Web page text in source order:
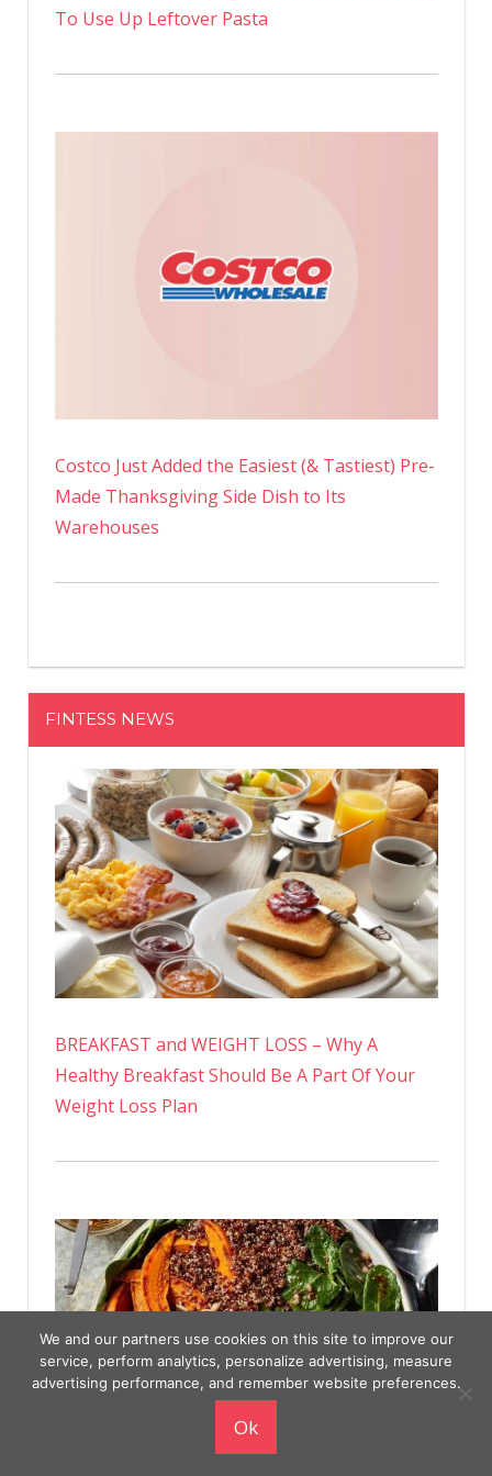
To Use Up Leftover Pasta
Costco Just Added the Easiest (& Tastiest) Pre-
Made Thanksgiving Side Dish to Its
Warehouses
FINTESS NEWS
BREAKFAST and WEIGHT LOSS – Why A
Healthy Breakfast Should Be A Part Of Your
Weight Loss Plan
We and our partners use cookies on this site to improve our
service, perform analytics, personalize advertising, measure
advertising performance, and remember website preferences.
Ok